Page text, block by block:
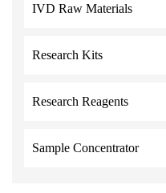
IVD Raw Materials
Research Kits
Research Reagents
Sample Concentrator